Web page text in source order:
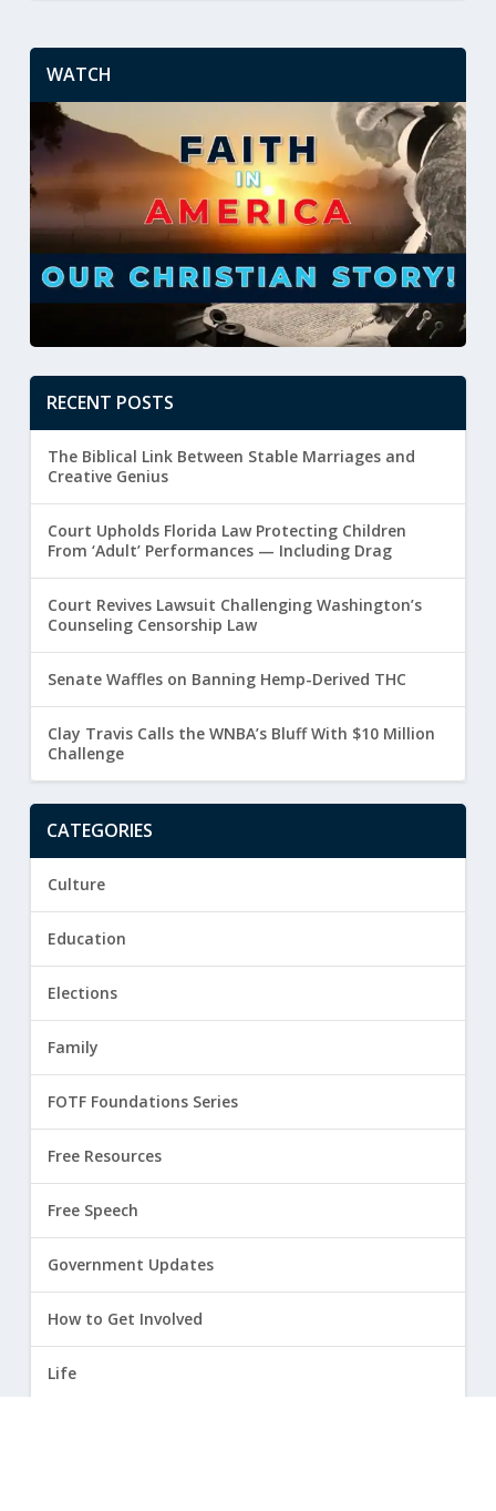
WATCH
RECENT POSTS
The Biblical Link Between Stable Marriages and
Creative Genius
Court Upholds Florida Law Protecting Children
From ‘Adult’ Performances — Including Drag
Court Revives Lawsuit Challenging Washington’s
Counseling Censorship Law
Senate Waffles on Banning Hemp-Derived THC
Clay Travis Calls the WNBA’s Bluff With $10 Million
Challenge
CATEGORIES
Culture
Education
Elections
Family
FOTF Foundations Series
Free Resources
Free Speech
Government Updates
How to Get Involved
Life